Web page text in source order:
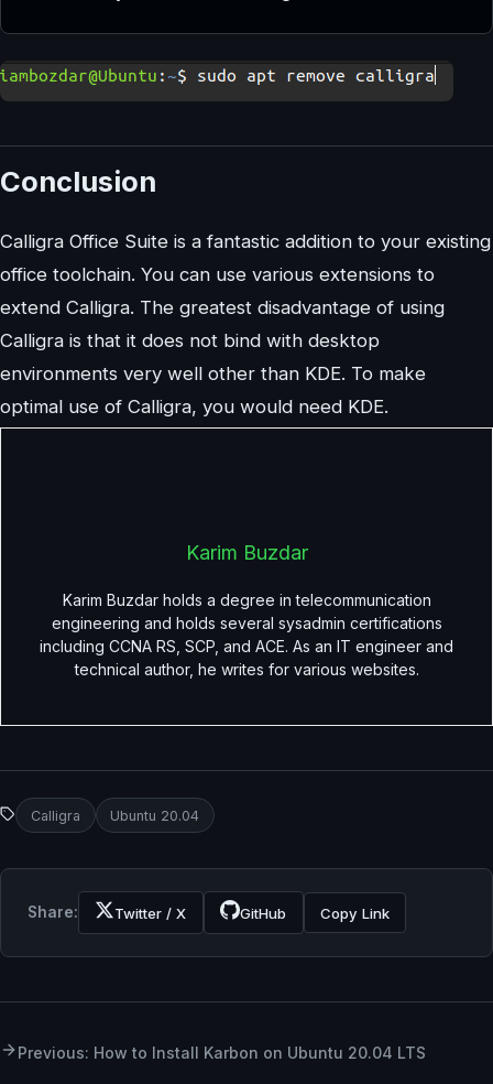
Conclusion
Calligra Office Suite is a fantastic addition to your existing
office toolchain. You can use various extensions to
extend Calligra. The greatest disadvantage of using
Calligra is that it does not bind with desktop
environments very well other than KDE. To make
optimal use of Calligra, you would need KDE.
Karim Buzdar
Karim Buzdar holds a degree in telecommunication
engineering and holds several sysadmin certifications
including CCNA RS, SCP, and ACE. As an IT engineer and
technical author, he writes for various websites.
Calligra Ubuntu 20.04
Share: Twitter / X GitHub Copy Link
Previous: How to Install Karbon on Ubuntu 20.04 LTS